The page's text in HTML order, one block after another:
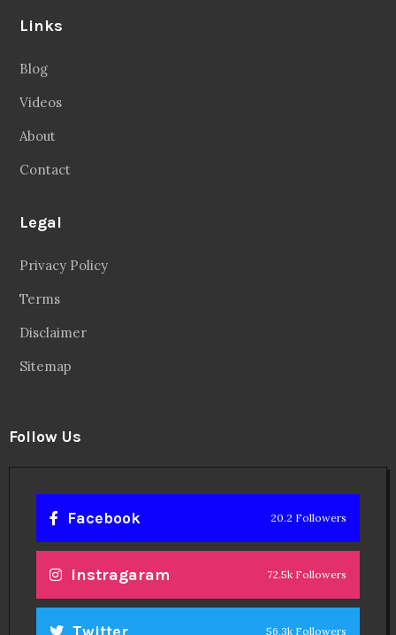
Links
Blog
Videos
About
Contact
Legal
Privacy Policy
Terms
Disclaimer
Sitemap
Follow Us
Facebook 20.2 Followers
Instragaram 72.5k Followers
56.3k Followers